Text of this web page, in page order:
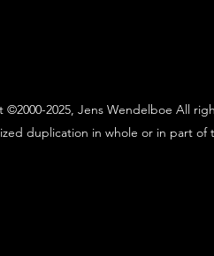
©2000-2025, Jens Wendelboe All
duplication in whole or in part